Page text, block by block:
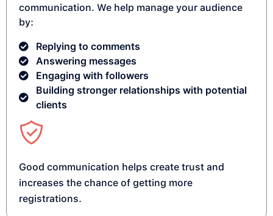
communication. We help manage your audience
by:
Replying to comments
Answering messages
Engaging with followers
Building stronger relationships with potential
clients
Good communication helps create trust and
increases the chance of getting more
registrations.